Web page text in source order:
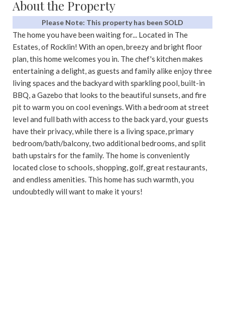
About the Property
Please Note: This property has been SOLD
The home you have been waiting for... Located in The
Estates, of Rocklin! With an open, breezy and bright floor
plan, this home welcomes you in. The chef's kitchen makes
entertaining a delight, as guests and family alike enjoy three
living spaces and the backyard with sparkling pool, built-in
BBQ, a Gazebo that looks to the beautiful sunsets, and fire
pit to warm you on cool evenings. With a bedroom at street
level and full bath with access to the back yard, your guests
have their privacy, while there is a living space, primary
bedroom/bath/balcony, two additional bedrooms, and split
bath upstairs for the family. The home is conveniently
located close to schools, shopping, golf, great restaurants,
and endless amenities. This home has such warmth, you
undoubtedly will want to make it yours!